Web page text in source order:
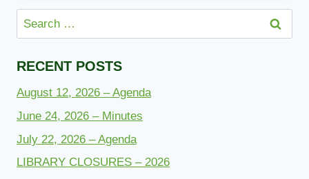
Search
for:
RECENT POSTS
August 12, 2026 – Agenda
June 24, 2026 – Minutes
July 22, 2026 – Agenda
LIBRARY CLOSURES – 2026